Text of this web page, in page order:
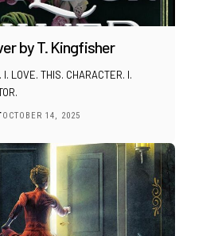
by T. Kingfisher
I. LOVE. THIS. CHARACTER. I.
OCTOBER 14, 2025